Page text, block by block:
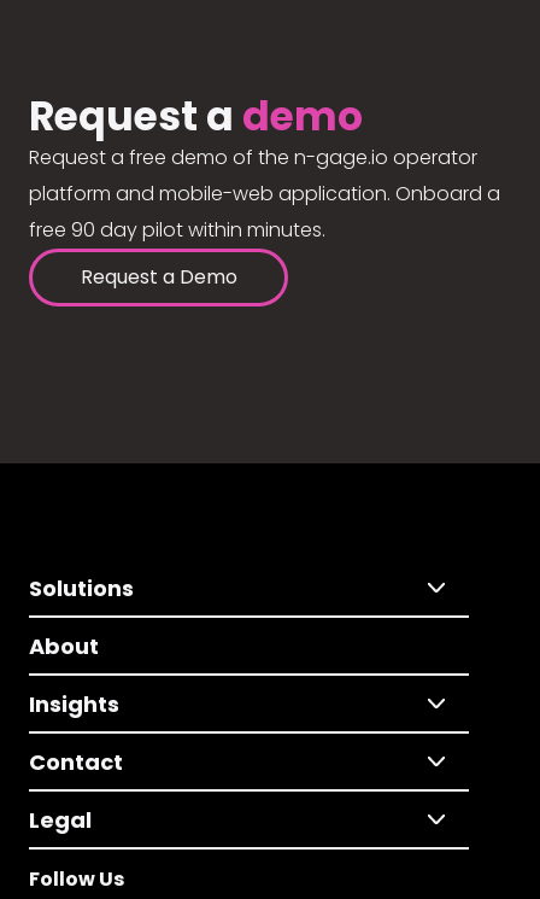
Request a demo
Request a free demo of the n-gage.io operator
platform and mobile-web application. Onboard a
free 90 day pilot within minutes.
Request a Demo
Solutions
About
Insights
Contact
Legal
Follow Us